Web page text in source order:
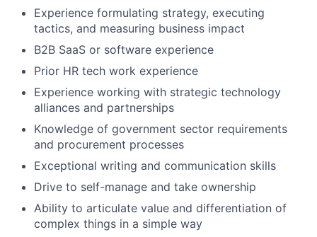
Experience formulating strategy, executing
tactics, and measuring business impact
B2B SaaS or software experience
Prior HR tech work experience
Experience working with strategic technology
alliances and partnerships
Knowledge of government sector requirements
and procurement processes
Exceptional writing and communication skills
Drive to self-manage and take ownership
Ability to articulate value and differentiation of
complex things in a simple way